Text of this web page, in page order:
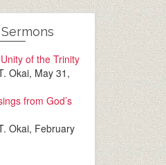
of the Trinity
Okai, May 31,
from God’s
Okai, February